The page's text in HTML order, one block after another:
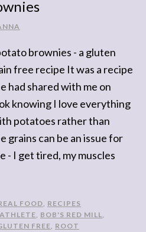
brownies - a gluten
free recipe It was a recipe
had shared with me on
knowing I love everything
potatoes rather than
grains can be an issue for
- I get tired, my muscles
FOOD, RECIPES
ATHLETE, BOB'S RED MILL,
FREE, ROOT